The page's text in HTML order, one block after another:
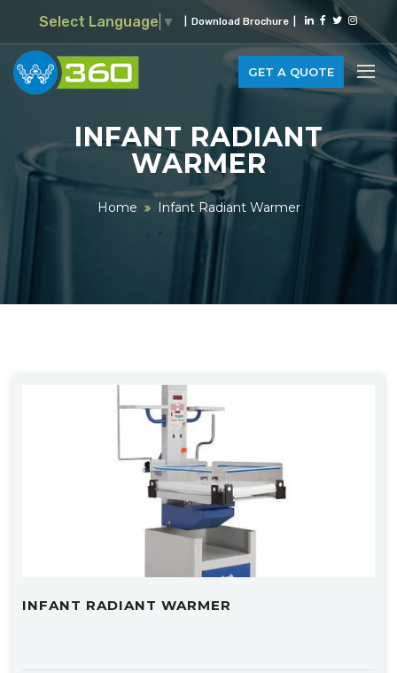
Select Language ▼ Download Brochure
GET A QUOTE
INFANT RADIANT
WARMER
Home Infant Radiant Warmer
INFANT RADIANT WARMER